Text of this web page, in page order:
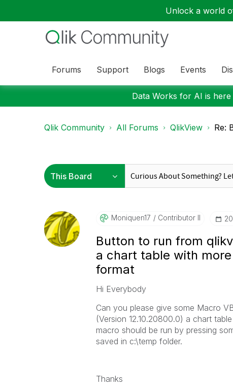
Unlock a world
Forums Support Blogs Events
Data Works for AI is
Qlik Community All Forums QlikView Re:
Moniquen17 Contributor II
Button to run from
a chart table with
format
Hi Everybody
Can you please give some Macro
(Version 12.10.20800.0) a chart
macro should be run by pressing
saved in c:\temp folder.
Thanks